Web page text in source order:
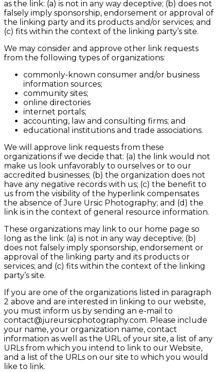
as the link: (a) is not in any way deceptive; (b) does not
falsely imply sponsorship, endorsement or approval of
the linking party and its products and/or services; and
(c) fits within the context of the linking party’s site.
We may consider and approve other link requests
from the following types of organizations:
commonly-known consumer and/or business
information sources;
community sites;
online directories
internet portals;
accounting, law and consulting firms; and
educational institutions and trade associations.
We will approve link requests from these
organizations if we decide that: (a) the link would not
make us look unfavorably to ourselves or to our
accredited businesses; (b) the organization does not
have any negative records with us; (c) the benefit to
us from the visibility of the hyperlink compensates
the absence of Jure Ursic Photography; and (d) the
link is in the context of general resource information.
These organizations may link to our home page so
long as the link: (a) is not in any way deceptive; (b)
does not falsely imply sponsorship, endorsement or
approval of the linking party and its products or
services; and (c) fits within the context of the linking
party’s site.
If you are one of the organizations listed in paragraph
2 above and are interested in linking to our website,
you must inform us by sending an e-mail to
contact@jureursicphotography.com. Please include
your name, your organization name, contact
information as well as the URL of your site, a list of any
URLs from which you intend to link to our Website,
and a list of the URLs on our site to which you would
like to link.